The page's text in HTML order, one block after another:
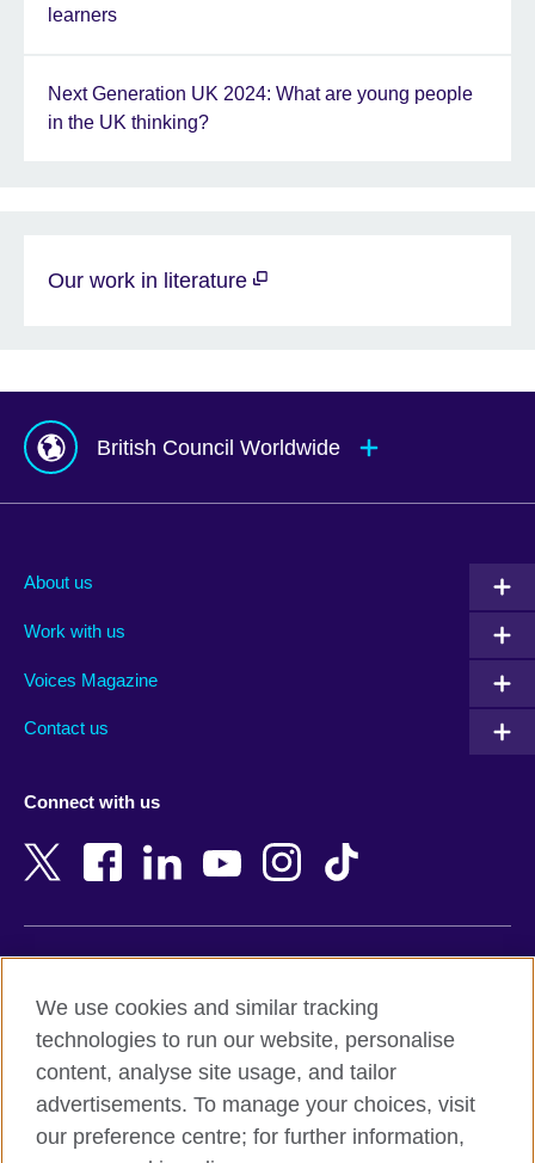
learners
Next Generation UK 2024: What are young people
in the UK thinking?
Our work in literature
British Council Worldwide
Albania
Armenia
Bangladesh
Belgium
Botswana
Cambodia
Cameroon
New Zealand
Nigeria
Northern Ireland
Pakistan
Peru
About us
Work with us
Voices Magazine
Contact us
Connect with us
Terms and conditions of sale
Accessibility
Privacy and cookies
Site map
We use cookies and similar tracking
technologies to run our website, personalise
content, analyse site usage, and tailor
advertisements. To manage your choices, visit
our preference centre; for further information,